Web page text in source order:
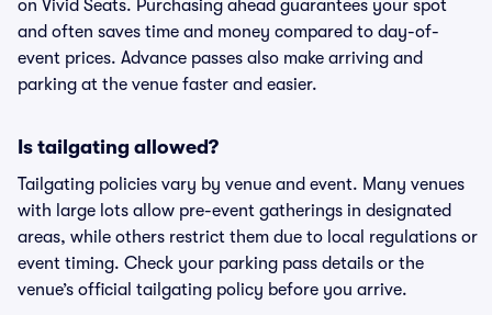
on Vivid Seats. Purchasing ahead guarantees your spot
and often saves time and money compared to day-of-
event prices. Advance passes also make arriving and
parking at the venue faster and easier.
Is tailgating allowed?
Tailgating policies vary by venue and event. Many venues
with large lots allow pre-event gatherings in designated
areas, while others restrict them due to local regulations or
event timing. Check your parking pass details or the
venue’s official tailgating policy before you arrive.